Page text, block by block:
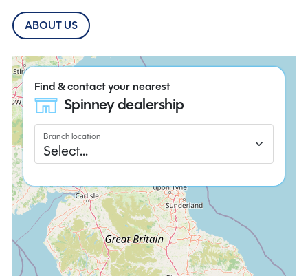
ABOUT US
Find & contact your nearest
Spinney dealership
Branch location